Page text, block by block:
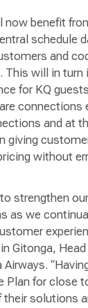
now benefit
schedule
and
This will in turn
for KQ
connections
and at
giving
without
strengthen
as we
Gitonga,
Plan for close
solutions